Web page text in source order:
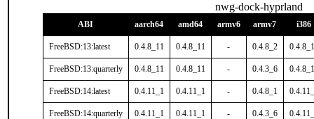
nwg-dock-hyprland
ABI aarch64 amd64 armv6 armv7 i386
FreeBSD:13:latest 0.4.8_11 0.4.8_11 - 0.4.8_2
FreeBSD:13:quarterly 0.4.8_11 0.4.8_11 - 0.4.3_6
FreeBSD:14:latest 0.4.11_1 0.4.11_1 - 0.4.8_1
FreeBSD:14:quarterly 0.4.11_1 0.4.11_1 - 0.4.3_6